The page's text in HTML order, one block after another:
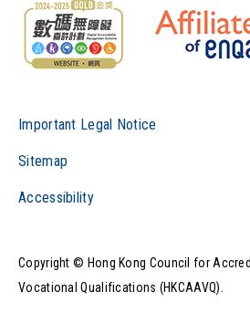
Important Legal Notice
Sitemap
Accessibility
Copyright © Hong Kong Council for
Vocational Qualifications (HKCAAVQ).